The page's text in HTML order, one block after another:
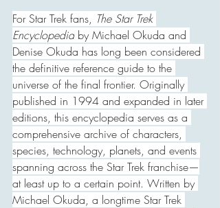
For Star Trek fans, The Star Trek
Encyclopedia by Michael Okuda and
Denise Okuda has long been considered
the definitive reference guide to the
universe of the final frontier. Originally
published in 1994 and expanded in later
editions, this encyclopedia serves as a
comprehensive archive of characters,
species, technology, planets, and events
spanning across the Star Trek franchise—
at least up to a certain point. Written by
Michael Okuda, a longtime Star Trek